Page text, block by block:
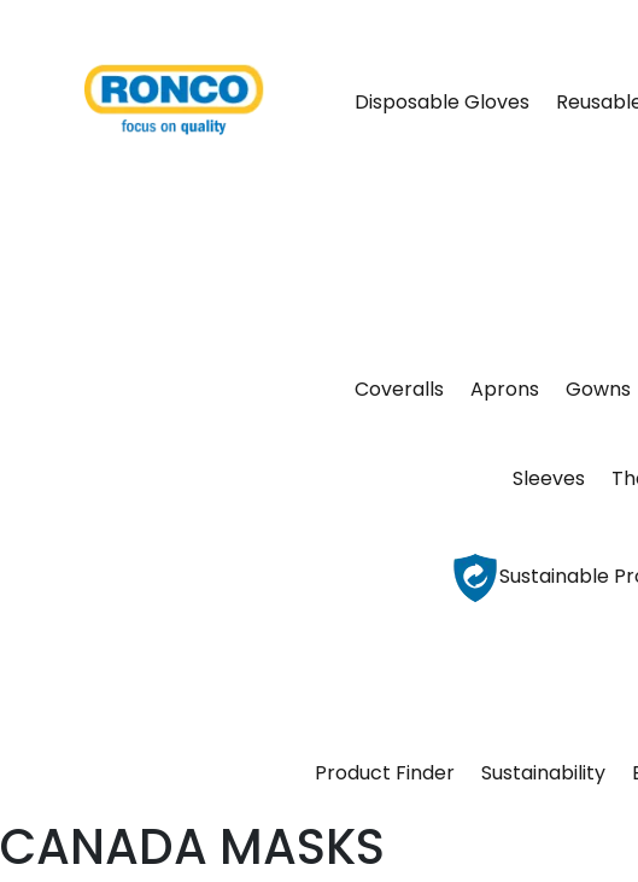
Disposable Gloves
Coveralls Aprons Gowns
Sleeves
Sustainable
Product Finder Sustainability
CANADA MASKS